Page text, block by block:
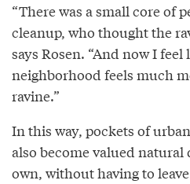
“There was a small core of
cleanup, who thought the
says Rosen. “And now I
neighborhood feels much
ravine.”
In this way, pockets of
also become valued
own, without having to